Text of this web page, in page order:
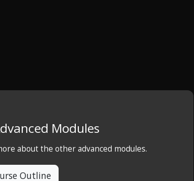
Modules
about the other advanced modules.
Outline